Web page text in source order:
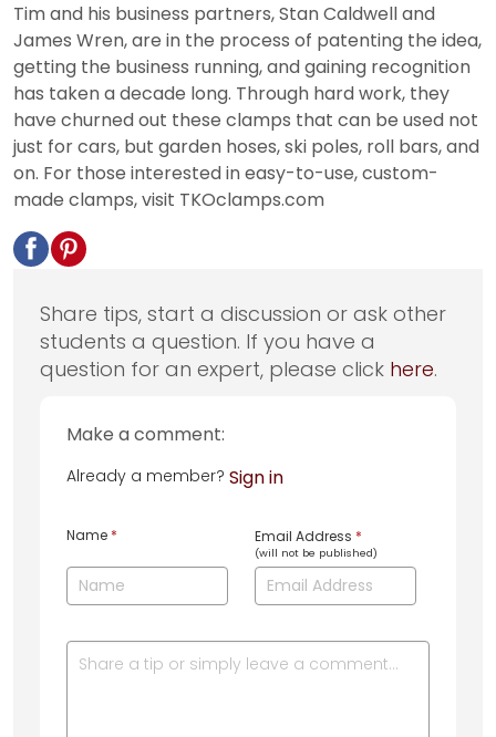
Tim and his business partners, Stan Caldwell and
James Wren, are in the process of patenting the idea,
getting the business running, and gaining recognition
has taken a decade long. Through hard work, they
have churned out these clamps that can be used not
just for cars, but garden hoses, ski poles, roll bars, and
on. For those interested in easy-to-use, custom-
made clamps, visit TKOclamps.com
Share tips, start a discussion or ask other
students a question. If you have a
question for an expert, please click here.
Make a comment:
Already a member? Sign in
Name * Email Address *
(will not be published)